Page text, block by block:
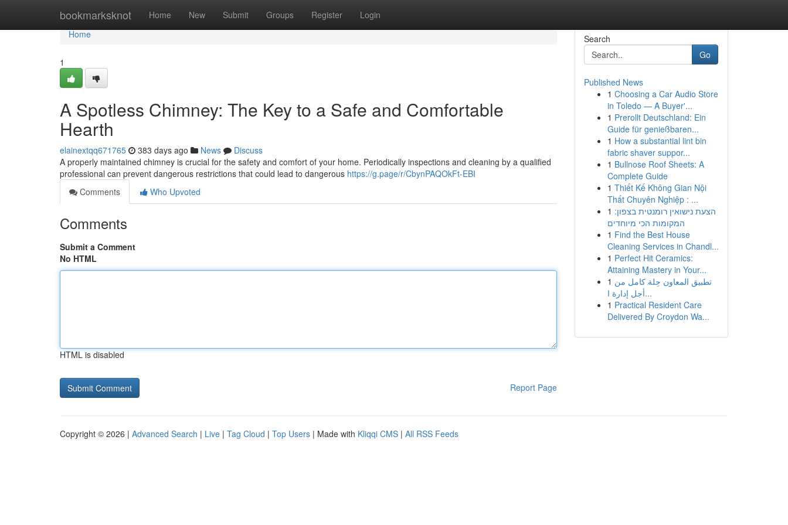
bookmarksknot Home New Submit Groups Register Login
Home
Home
1
A Spotless Chimney: The Key to a Safe and Comfortable
Hearth
elainextqq671765 383 days ago News
Discuss
A properly maintained chimney is crucial for the safety and comfort of your home. Periodically inspections and cleaning by a qualified
professional can prevent dangerous restrictions that could lead to dangerous https://g.page/r/CbynPAQOkFt-EBI
Comments
Who Upvoted
Comments
Submit a Comment
No HTML
HTML is disabled
Report Page
Search
Go
Published News
1 Choosing a Car Audio Store
in Toledo — A Buyer'...
1 Prerollt Deutschland: Ein
Guide für genießbaren...
1 How a substantial lint bin
fabric shaver suppor...
1 Bullnose Roof Sheets: A
Complete Guide
1 Thiết Kế Không Gian Nội
Thất Chuyên Nghiệp : ...
1 הצעת נישואין רומנטית בצפון:
המקומות הכי מיוחדים
1 Find the Best House
Cleaning Services in Chandl...
1 Perfect Hit Ceramics:
Attaining Mastery in Your...
1 تطبيق المعاون حِلة كامل من
أجل إدارة ا...
1 Practical Resident Care
Delivered By Croydon Wa...
Copyright © 2026 | Advanced Search | Live | Tag Cloud | Top Users | Made with Kliqqi CMS | All RSS Feeds